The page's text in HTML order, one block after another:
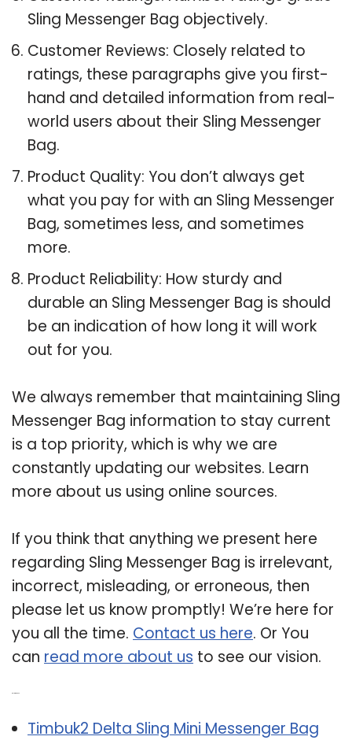
Sling Messenger Bag objectively.
Customer Reviews: Closely related to
ratings, these paragraphs give you first-
hand and detailed information from real-
world users about their Sling Messenger
Bag.
Product Quality: You don’t always get
what you pay for with an Sling Messenger
Bag, sometimes less, and sometimes
more.
Product Reliability: How sturdy and
durable an Sling Messenger Bag is should
be an indication of how long it will work
out for you.
We always remember that maintaining Sling
Messenger Bag information to stay current
is a top priority, which is why we are
constantly updating our websites. Learn
more about us using online sources.
If you think that anything we present here
regarding Sling Messenger Bag is irrelevant,
incorrect, misleading, or erroneous, then
please let us know promptly! We’re here for
you all the time. Contact us here. Or You
can read more about us to see our vision.
Timbuk2 Delta Sling Mini Messenger Bag